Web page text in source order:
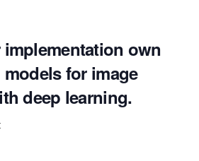
own
for image
deep learning.